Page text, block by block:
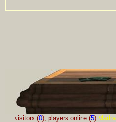
visitors (0), players online (5)